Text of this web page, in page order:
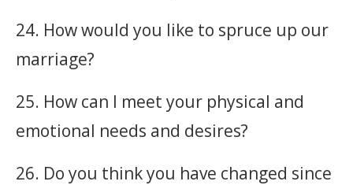
24. How would you like to spruce up our
marriage?
25. How can I meet your physical and
emotional needs and desires?
26. Do you think you have changed since